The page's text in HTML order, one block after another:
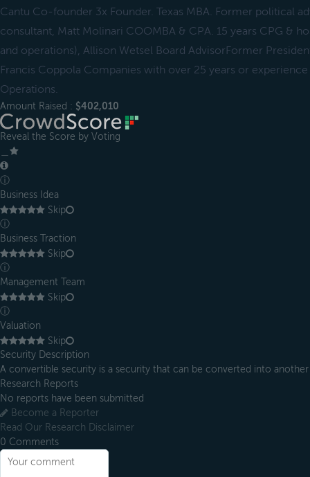
Cantu Co-founder 3x Founder. Texas MBA. Former political
consultant, Matt Molinari COOMBA & CPA. 15 years CPG &
and operations), Allison Wetsel Board AdvisorFormer
Francis Coppola Companies with over 25 years or
Operations.
Amount Raised : $402,010
Reveal the Score by Voting
ⓘ
Business Idea
Skip
ⓘ
Business Traction
Skip
ⓘ
Management Team
Skip
ⓘ
Valuation
Skip
Security Description
A convertible security is a security that can be converted into
Research Reports
No reports have been submitted
Become a Reporter
Read Our Research Disclaimer
0 Comments